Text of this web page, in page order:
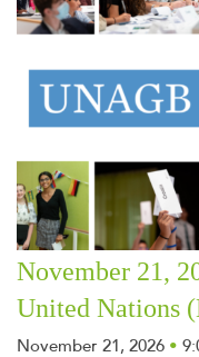
November 21,
United Nations
November 21, 2026 •